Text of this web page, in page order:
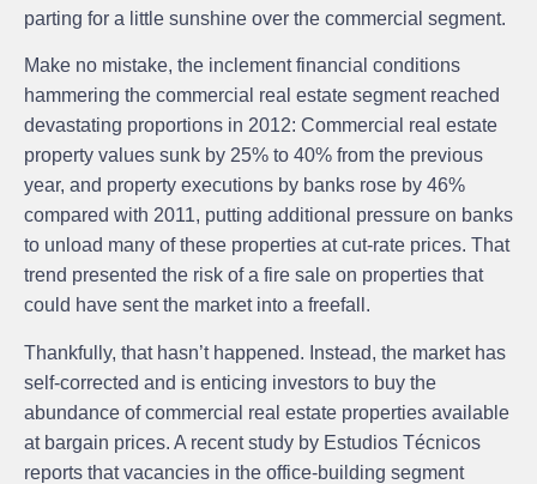
parting for a little sunshine over the commercial segment.
Make no mistake, the inclement financial conditions
hammering the commercial real estate segment reached
devastating proportions in 2012: Commercial real estate
property values sunk by 25% to 40% from the previous
year, and property executions by banks rose by 46%
compared with 2011, putting additional pressure on banks
to unload many of these properties at cut-rate prices. That
trend presented the risk of a fire sale on properties that
could have sent the market into a freefall.
Thankfully, that hasn’t happened. Instead, the market has
self-corrected and is enticing investors to buy the
abundance of commercial real estate properties available
at bargain prices. A recent study by Estudios Técnicos
reports that vacancies in the office-building segment